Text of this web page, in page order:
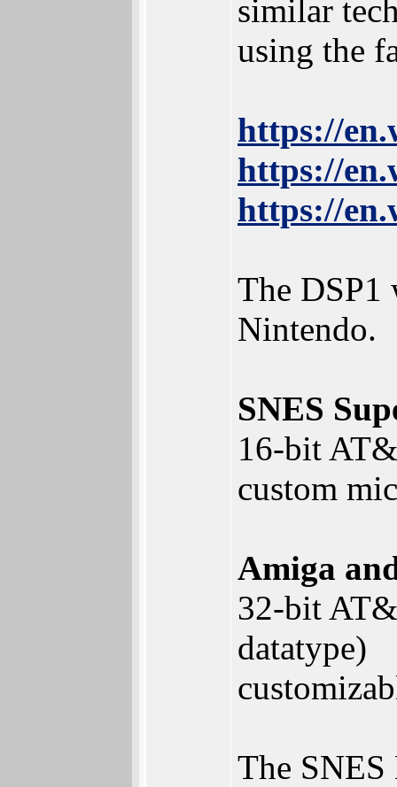
similar
using the
https://
https://
https://
The DSP1
Nintendo.
SNES
16-bit
custom
Amiga
32-bit
datatype)
The